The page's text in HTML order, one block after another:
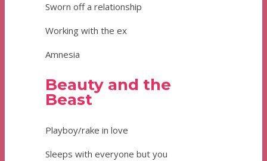
Sworn off a relationship
Working with the ex
Amnesia
Beauty and the
Beast
Playboy/rake in love
Sleeps with everyone but you